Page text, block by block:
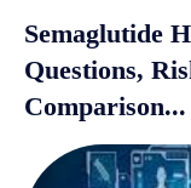
Semaglutide
Questions,
Comparison...